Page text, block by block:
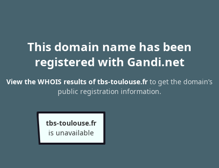
This domain name has been
registered with Gandi.net
View the WHOIS results of tbs-toulouse.fr to get the domain’s
public registration information.
tbs-toulouse.fr
is unavailable